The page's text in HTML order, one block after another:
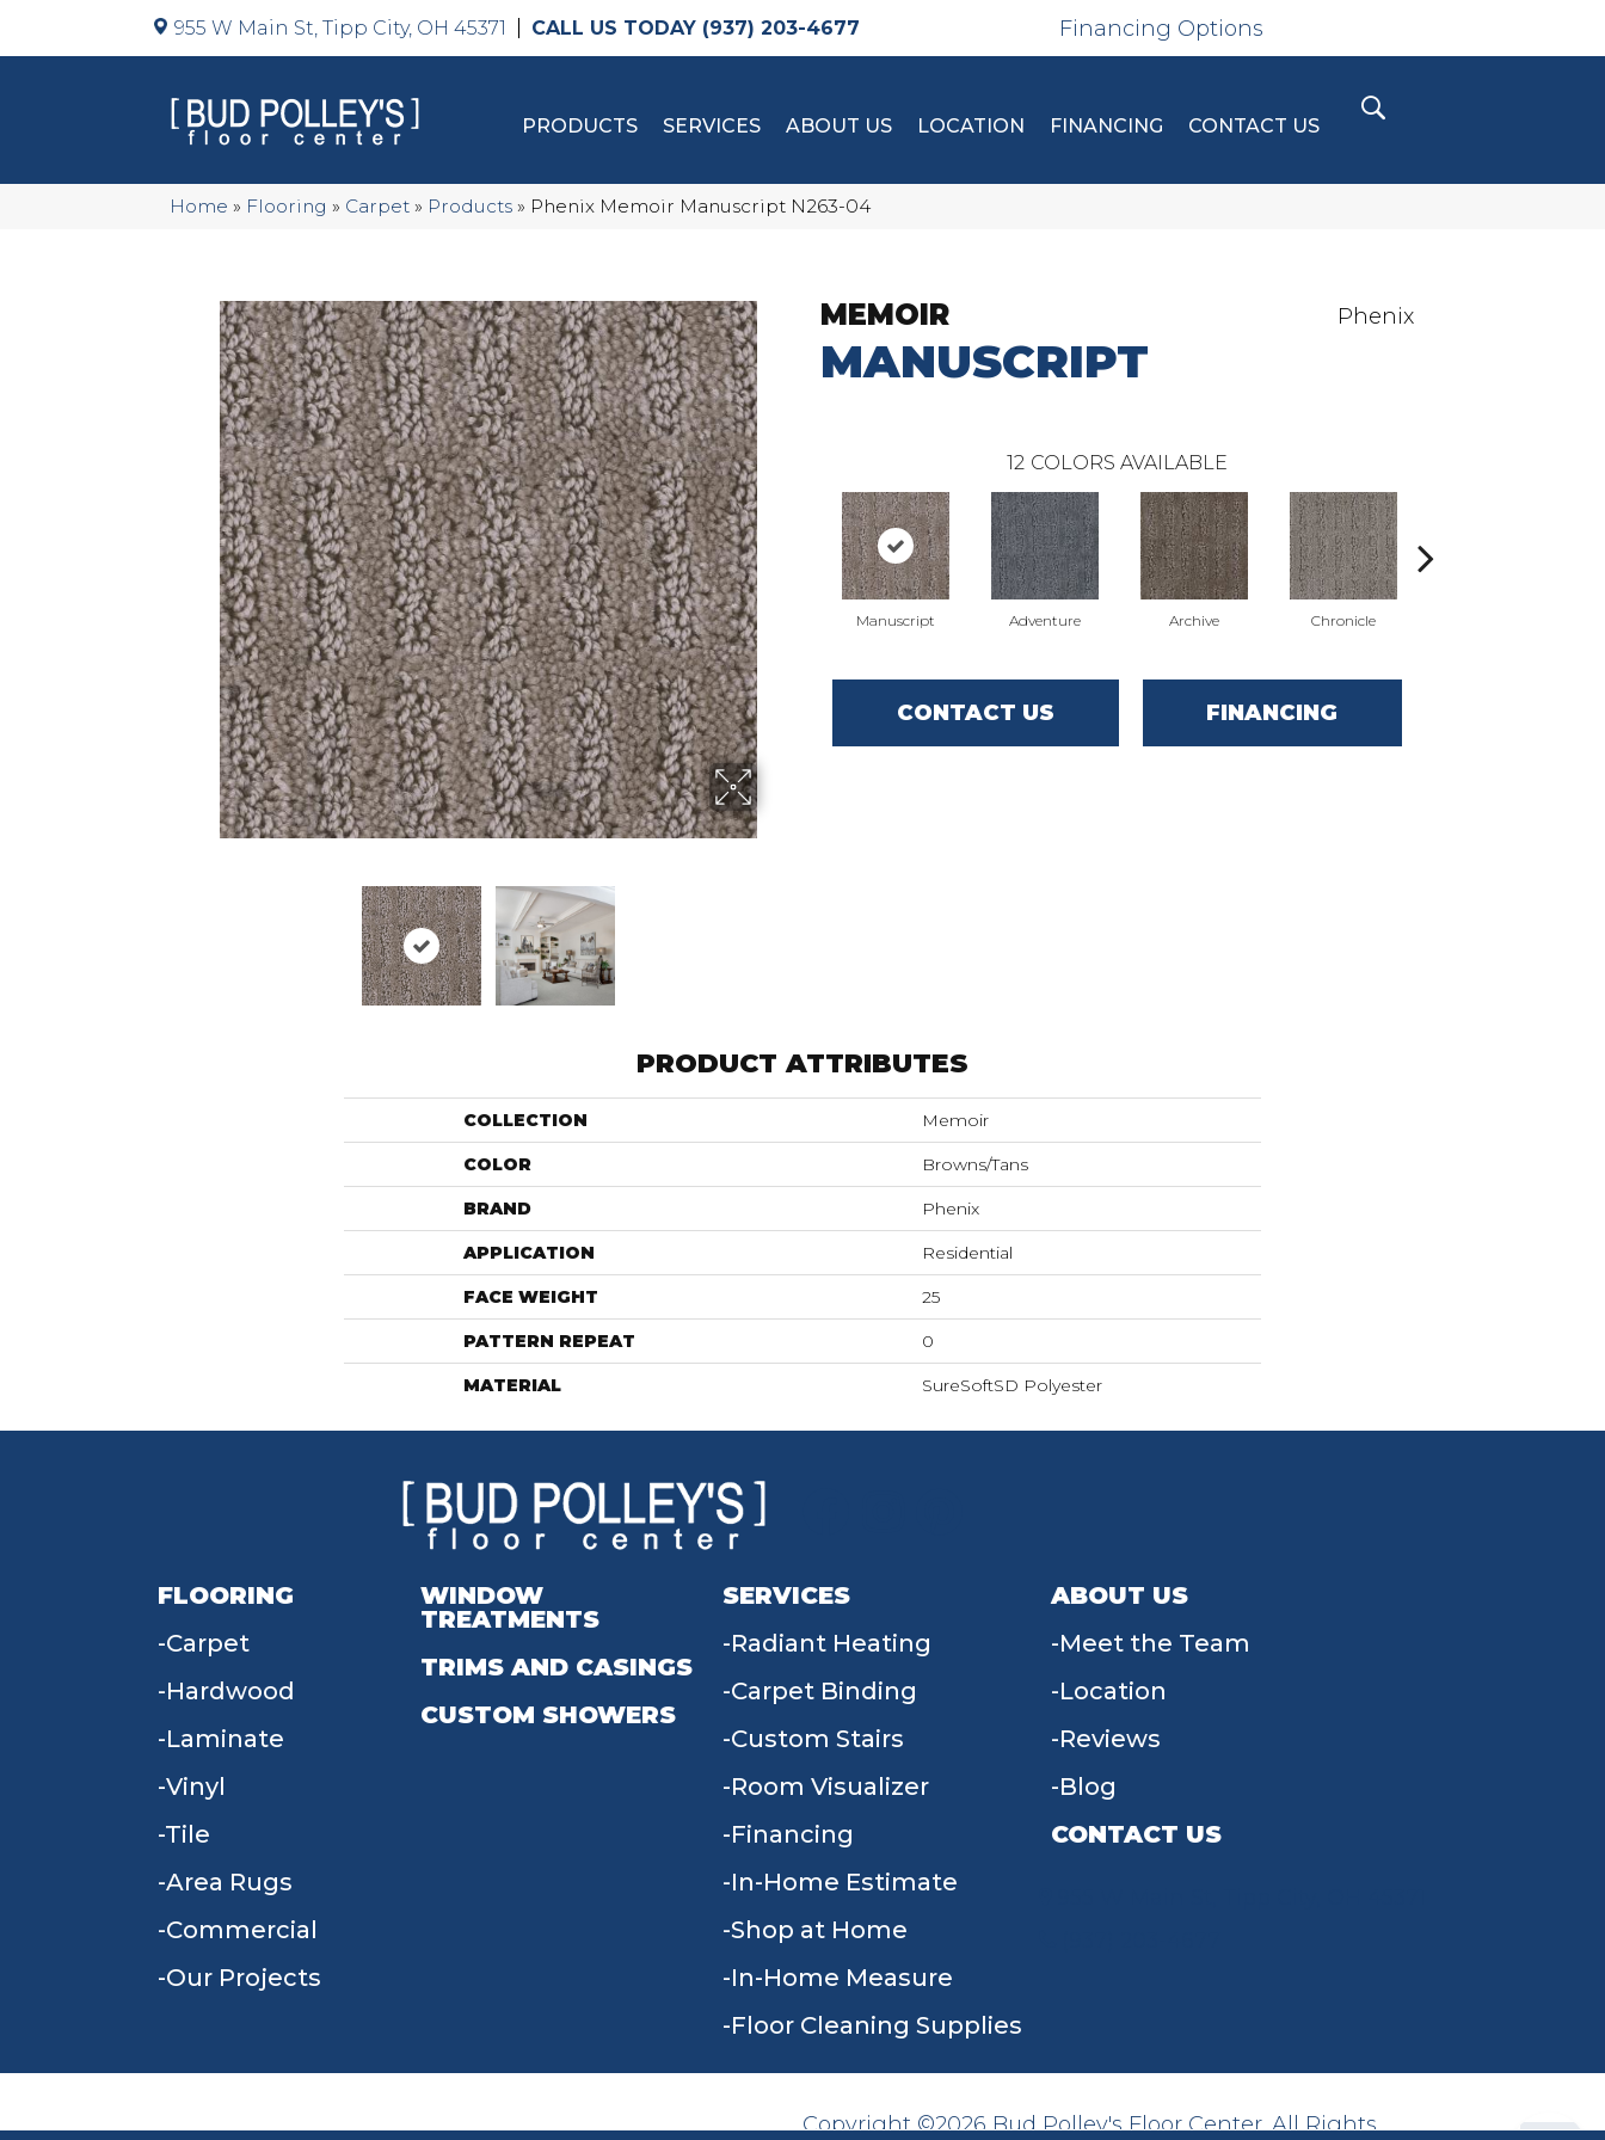
955 W Main St, Tipp City, OH 45371 (937) 203-4677 Financing Options
PRODUCTS SERVICES ABOUT US LOCATION FINANCING CONTACT US
Home » Flooring » Carpet » Products » Phenix Memoir Manuscript N263-04
MEMOIR
MANUSCRIPT
Phenix
12 COLORS AVAILABLE
Manuscript Adventure Archive Chronicle
CONTACT US FINANCING
PRODUCT ATTRIBUTES
COLLECTION Memoir
COLOR Browns/Tans
BRAND Phenix
APPLICATION Residential
FACE WEIGHT 25
PATTERN REPEAT 0
MATERIAL SureSoftSD Polyester
FLOORING
Carpet
Hardwood
Laminate
Vinyl
Tile
Area Rugs
Commercial
Our Projects
WINDOW
TREATMENTS
TRIMS AND CASINGS
CUSTOM SHOWERS
SERVICES
Radiant Heating
Carpet Binding
Custom Stairs
Room Visualizer
Financing
In-Home Estimate
Shop at Home
In-Home Measure
Floor Cleaning Supplies
ABOUT US
Meet the Team
Location
Reviews
Blog
CONTACT US
Copyright ©2026 Bud Polley's Floor Center. All Rights